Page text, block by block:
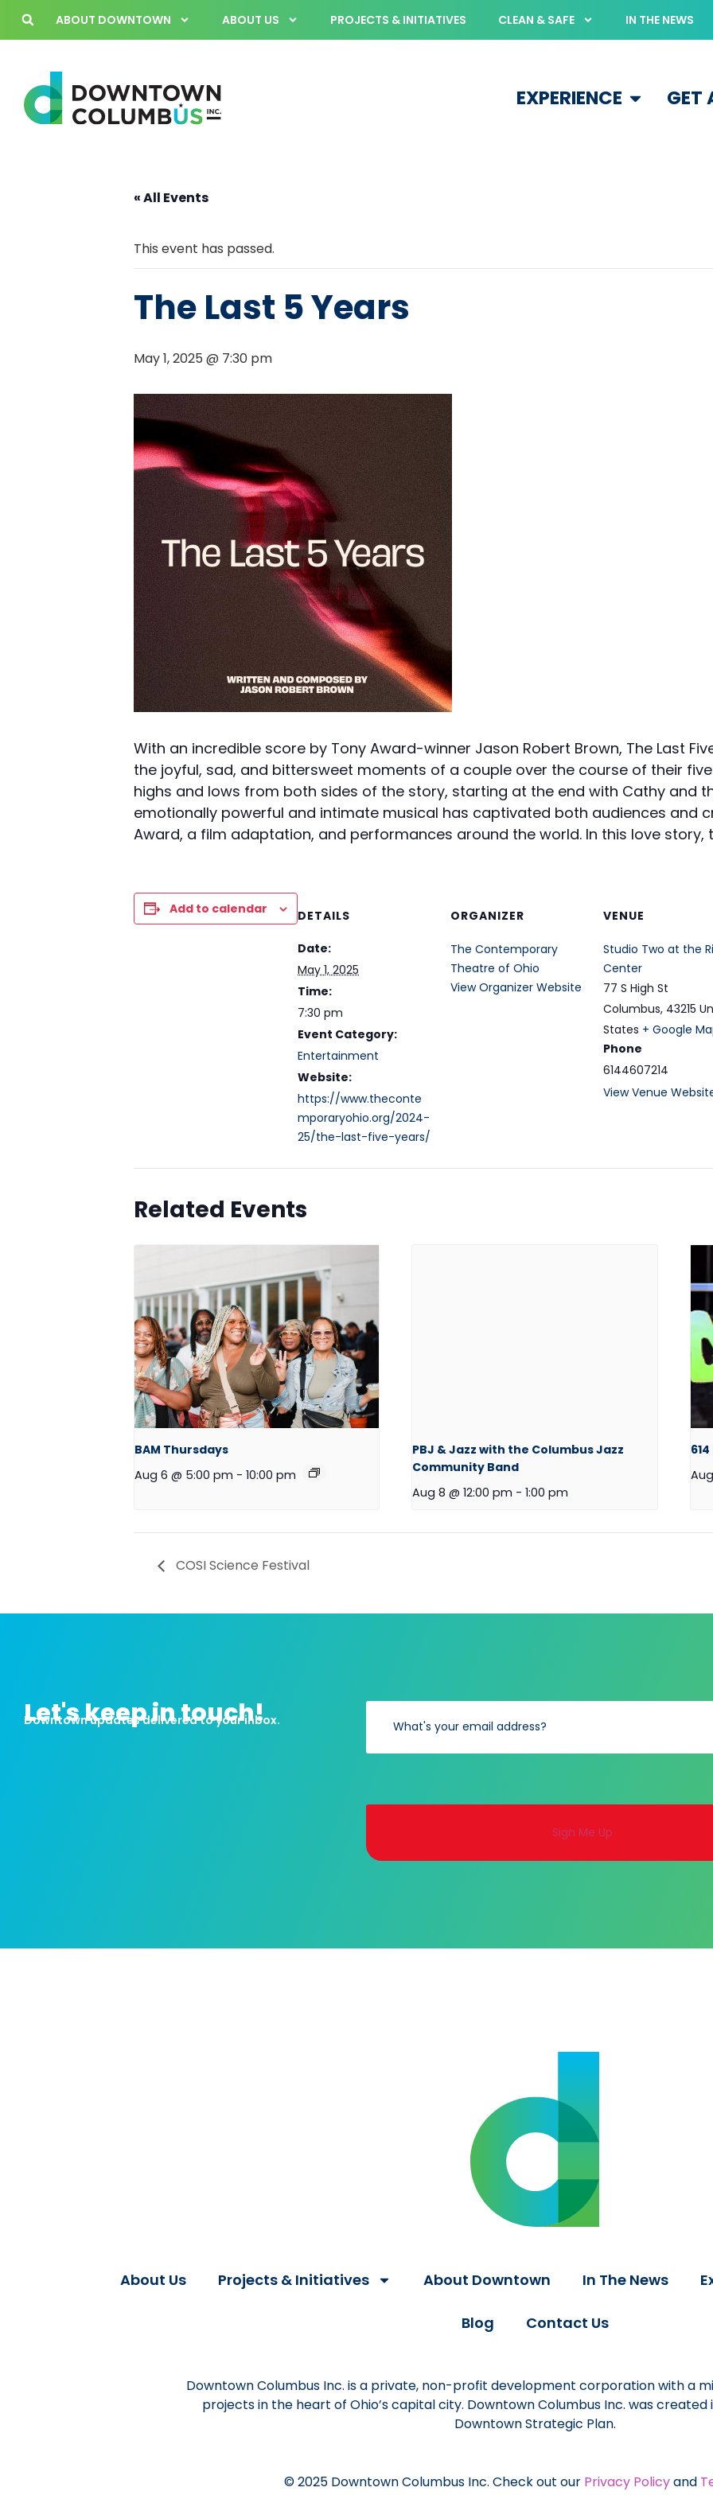
ABOUT DOWNTOWN ABOUT US PROJECTS & INITIATIVES CLEAN & SAFE IN THE NEWS
EXPERIENCE GET
« All Events
This event has passed.
The Last 5 Years
May 1, 2025 @ 7:30 pm
With an incredible score by Tony Award-winner Jason Robert Brown, The Last
the joyful, sad, and bittersweet moments of a couple over the course of their
highs and lows from both sides of the story, starting at the end with Cathy and
emotionally powerful and intimate musical has captivated both audiences and
Award, a film adaptation, and performances around the world. In this love story,
Add to calendar DETAILS
Date:
May 1, 2025
Time:
7:30 pm
Event Category:
Entertainment
Website:
https://www.theconte
mporaryohio.org/2024-
25/the-last-five-years/
ORGANIZER
The Contemporary
Theatre of Ohio
View Organizer Website
VENUE
Studio Two at the
Center
77 S High St
Columbus, 43215
States + Google
Phone
6144607214
View Venue
Related Events
BAM Thursdays
Aug 6 @ 5:00 pm - 10:00 pm
PBJ & Jazz with the Columbus Jazz
Community Band
Aug 8 @ 12:00 pm - 1:00 pm
COSI Science Festival
Let's keep in touch!
Downtown updates delivered to your inbox.
About Us Projects & Initiatives About Downtown In The News
Blog Contact Us
Downtown Columbus Inc. is a private, non-profit development corporation with a
projects in the heart of Ohio’s capital city. Downtown Columbus Inc. was
Downtown Strategic Plan.
© 2025 Downtown Columbus Inc. Check out our Privacy Policyand